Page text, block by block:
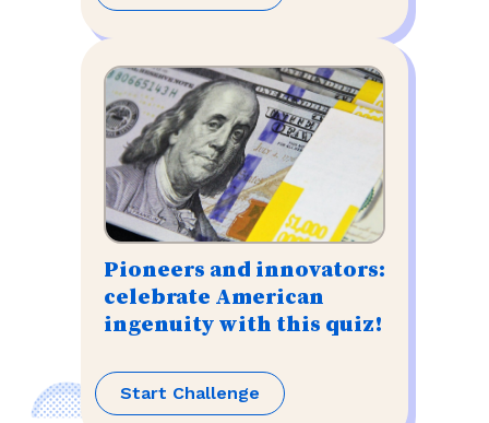
Pioneers and innovators:
celebrate American
ingenuity with this quiz!
Start Challenge